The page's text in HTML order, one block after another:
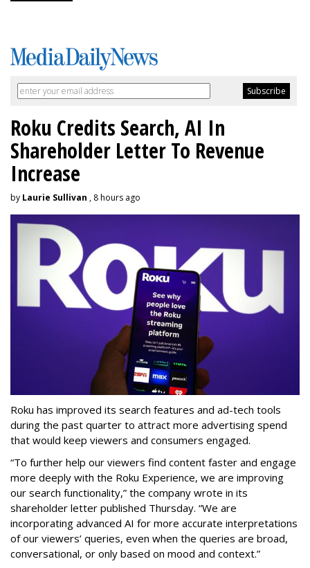
Roku Credits Search, AI In
Shareholder Letter To Revenue
Increase
by Laurie Sullivan , 8 hours ago
Roku has improved its search features and ad-tech tools
during the past quarter to attract more advertising spend
that would keep viewers and consumers engaged.
“To further help our viewers find content faster and engage
more deeply with the Roku Experience, we are improving
our search functionality,” the company wrote in its
shareholder letter published Thursday. “We are
incorporating advanced AI for more accurate interpretations
of our viewers’ queries, even when the queries are broad,
conversational, or only based on mood and context.”